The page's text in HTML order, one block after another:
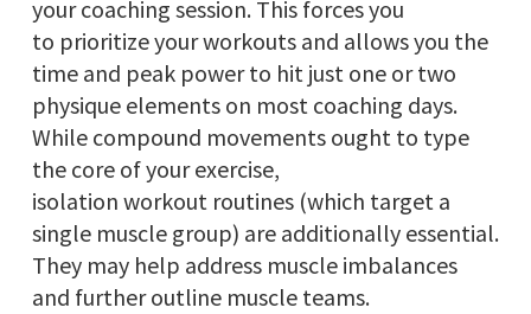
your coaching session. This forces you
to prioritize your workouts and allows you the
time and peak power to hit just one or two
physique elements on most coaching days.
While compound movements ought to type
the core of your exercise,
isolation workout routines (which target a
single muscle group) are additionally essential.
They may help address muscle imbalances
and further outline muscle teams.